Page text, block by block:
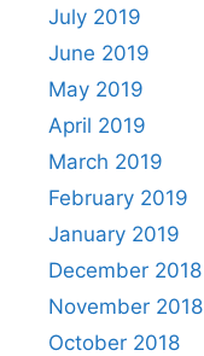
July 2019
June 2019
May 2019
April 2019
March 2019
February 2019
January 2019
December 2018
November 2018
October 2018